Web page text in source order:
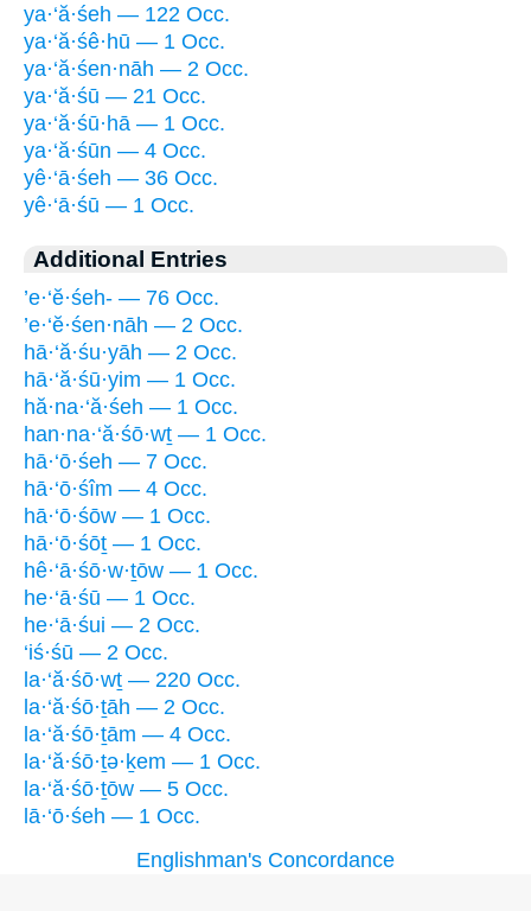
ya·‘ă·śeh — 122 Occ.
ya·‘ă·śê·hū — 1 Occ.
ya·‘ă·śen·nāh — 2 Occ.
ya·‘ă·śū — 21 Occ.
ya·‘ă·śū·hā — 1 Occ.
ya·‘ă·śūn — 4 Occ.
yê·‘ā·śeh — 36 Occ.
yê·‘ā·śū — 1 Occ.
Additional Entries
’e·‘ĕ·śeh- — 76 Occ.
’e·‘ĕ·śen·nāh — 2 Occ.
hā·‘ă·śu·yāh — 2 Occ.
hā·‘ă·śū·yim — 1 Occ.
hă·na·‘ă·śeh — 1 Occ.
han·na·‘ă·śō·wṯ — 1 Occ.
hā·‘ō·śeh — 7 Occ.
hā·‘ō·śîm — 4 Occ.
hā·‘ō·śōw — 1 Occ.
hā·‘ō·śōṯ — 1 Occ.
hê·‘ā·śō·w·ṯōw — 1 Occ.
he·‘ā·śū — 1 Occ.
he·‘ā·śui — 2 Occ.
‘iś·śū — 2 Occ.
la·‘ă·śō·wṯ — 220 Occ.
la·‘ă·śō·ṯāh — 2 Occ.
la·‘ă·śō·ṯām — 4 Occ.
la·‘ă·śō·ṯə·ḵem — 1 Occ.
la·‘ă·śō·ṯōw — 5 Occ.
lā·‘ō·śeh — 1 Occ.
Englishman's Concordance